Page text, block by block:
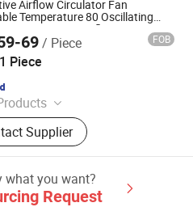
Airflow Circulator Fan
Temperature 80 Oscillating
Motor Smart Leafless Fan
69/ Piece FOB
1 Piece
Box, LED Lights, Hair
Scale, Minibar Fridge,
Maker, Garment Steamer,
Supplier
Co., Ltd.
what you want?
Request